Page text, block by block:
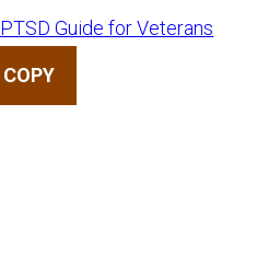
Guide for Veterans